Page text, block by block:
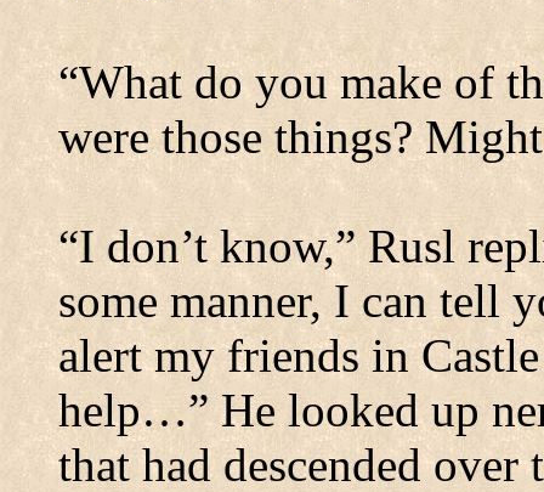
“What do you make of
were those things? Might
“I don’t know,” Rusl
some manner, I can tell
alert my friends inCastle
help…” He looked up
that had descended